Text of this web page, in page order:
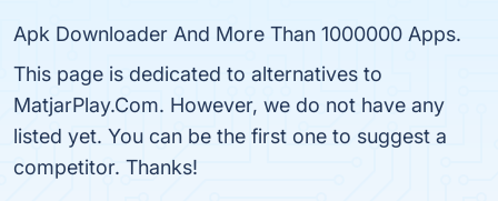
Apk Downloader And More Than 1000000 Apps.
This page is dedicated to alternatives to
MatjarPlay.Com. However, we do not have any
listed yet. You can be the first one to suggest a
competitor. Thanks!